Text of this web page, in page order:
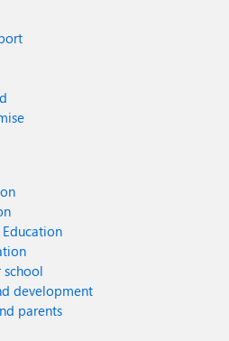
development
parents